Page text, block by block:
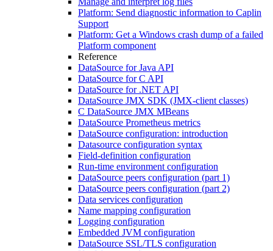
Platform: Send diagnostic information to Caplin
Support
Platform: Get a Windows crash dump of a failed
Platform component
Reference
DataSource for Java API
DataSource for C API
DataSource for .NET API
DataSource JMX SDK (JMX-client classes)
C DataSource JMX MBeans
DataSource Prometheus metrics
DataSource configuration: introduction
Datasource configuration syntax
Field-definition configuration
Run-time environment configuration
DataSource peers configuration (part 1)
DataSource peers configuration (part 2)
Data services configuration
Name mapping configuration
Logging configuration
Embedded JVM configuration
DataSource SSL/TLS configuration